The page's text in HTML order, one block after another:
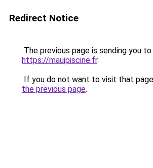
Redirect Notice
The previous page is sending you to
https://mauipiscine.fr.
If you do not want to visit that
the previous page.